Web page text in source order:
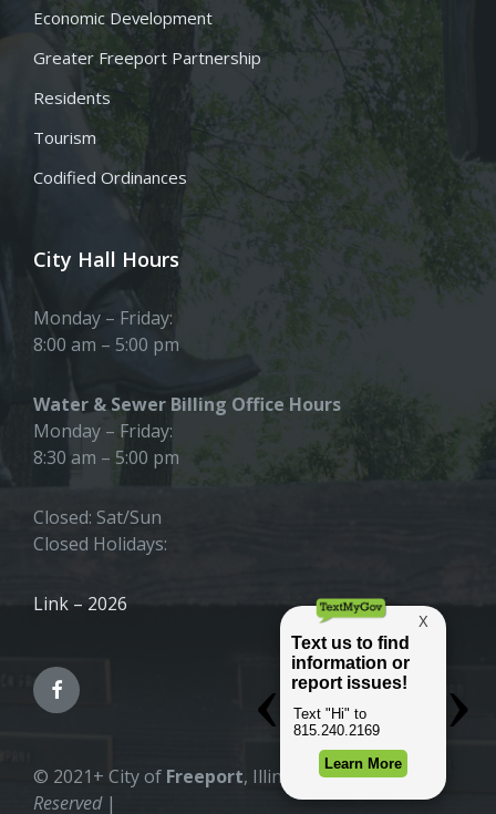
Economic Development
Greater Freeport Partnership
Residents
Tourism
Codified Ordinances
City Hall Hours
Monday – Friday:
8:00 am – 5:00 pm
Water & Sewer Billing Office Hours
Monday – Friday:
8:30 am – 5:00 pm
Closed: Sat/Sun
Closed Holidays:
Link – 2026
© 2021+ City of Freeport, Illinois |All Rights
Reserved|